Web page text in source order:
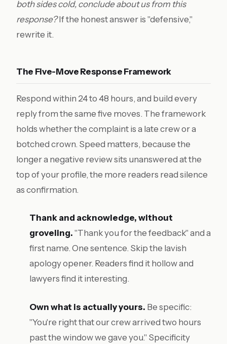
both sides cold, conclude about us from this
response?If the honest answer is "defensive,"
rewrite it.
The Five-Move Response Framework
Respond within 24 to 48 hours, and build every
reply from the same five moves. The framework
holds whether the complaint is a late crew or a
botched crown. Speed matters, because the
longer a negative review sits unanswered at the
top of your profile, the more readers read silence
as confirmation.
Thank and acknowledge, without
groveling. "Thank you for the feedback" and a
first name. One sentence. Skip the lavish
apology opener. Readers find it hollow and
lawyers find it interesting.
Own what is actually yours. Be specific:
"You're right that our crew arrived two hours
past the window we gave you." Specificity